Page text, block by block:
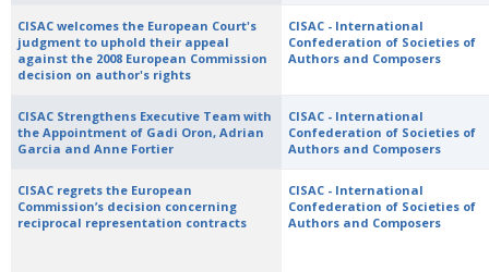
CISAC welcomes the European Court's
judgment to uphold their appeal
against the 2008 European Commission
decision on author's rights
CISAC - International
Confederation of Societies of
Authors and Composers
CISAC Strengthens Executive Team with
the Appointment of Gadi Oron, Adrian
Garcia and Anne Fortier
CISAC - International
Confederation of Societies of
Authors and Composers
CISAC regrets the European
Commission’s decision concerning
reciprocal representation contracts
CISAC - International
Confederation of Societies of
Authors and Composers